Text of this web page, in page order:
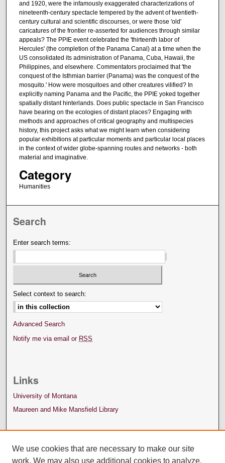
and 1920, were the infamously exaggerated characterizations of
nineteenth-century spectacle tempered by the advent of twentieth-
century cultural and scientific discourses, or were those 'old'
caricatures of the frontier re-asserted for audiences through similar
appeals? The PPIE event celebrated the 'thirteenth labor of
Hercules' (the completion of the Panama Canal) at a time when the
US consolidated its administration of Panama, Cuba, Hawaii, the
Philippines, and elsewhere. Commentators proclaimed that 'the
conquest of the Isthmian barrier (Panama) was the conquest of the
mosquito.' How were mosquitoes and other creatures vilified? In
explicitly naming Panama and the Pacific, the PPIE yoked together
spatially distant hinterlands. Does public spectacle in San Francisco
have bearing on the ecologies of distant places? Engaging with
methods and approaches of critical geography and multispecies
history, this project asks what we might learn when considering
popular exhibitions at particular moments and particular local places
in the context of wider globe-spanning routes and networks - both
material and imaginative.
Category
Humanities
Search
Enter search terms:
Select context to search:
Advanced Search
Notify me via email or RSS
Links
University of Montana
Maureen and Mike Mansfield Library
We use cookies that are necessary to make our site
work. We may also use additional cookies to analyze,